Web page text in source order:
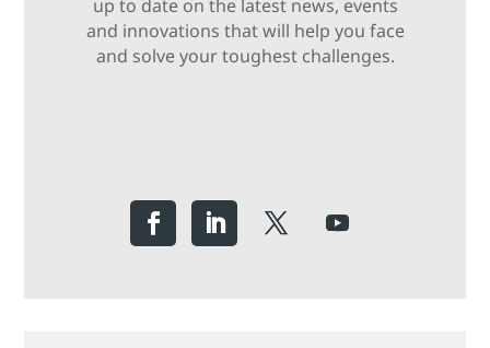
up to date on the latest news, events
and innovations that will help you face
and solve your toughest challenges.